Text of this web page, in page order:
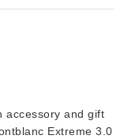
accessory and gift
Extreme 3.0